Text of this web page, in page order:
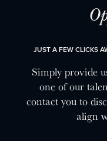
JUST A FEW CLICKS
Simply provide
one of our
contact you to
align